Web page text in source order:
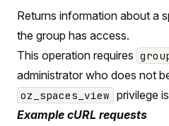
Returns information about a
the group has access.
This operation requires
administrator who does not
oz_spaces_view privilege
Example cURL requests